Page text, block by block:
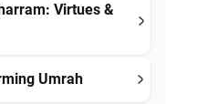
Virtues &
Umrah